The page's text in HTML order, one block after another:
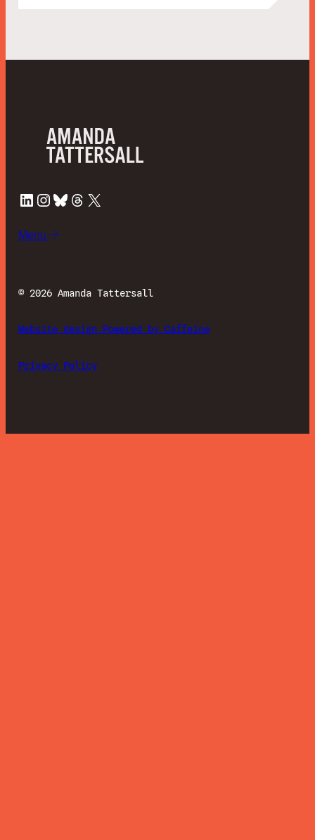
LinkedIn
Instagram
Bluesky
Threads
X
Menu
© 2026 Amanda Tattersall
Website design Powered by Caffeine
Privacy Policy